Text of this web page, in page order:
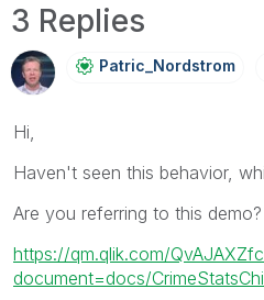
3 Replies
Patric_NordstroM
Hi,
Haven't seen this behavior,
Are you referring to this demo?
https://qm.qlik.com/
document=docs/